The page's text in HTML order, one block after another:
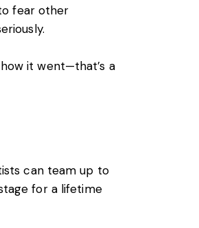
fear other
it went—that’s a
can team up to
for a lifetime